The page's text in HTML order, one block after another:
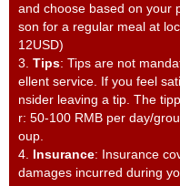
and choose based on your
son for a regular meal at
12USD)
3. Tips: Tips are not
ellent service. If you feel
nsider leaving a tip. The
r: 50-100 RMB per day/
oup.
4. Insurance: Insurance
damages incurred during